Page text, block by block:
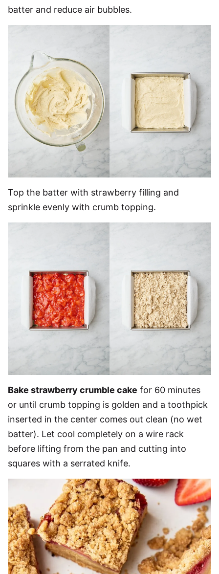
batter and reduce air bubbles.
Top the batter with strawberry filling and
sprinkle evenly with crumb topping.
Bake strawberry crumble cake for 60 minutes
or until crumb topping is golden and a toothpick
inserted in the center comes out clean (no wet
batter). Let cool completely on a wire rack
before lifting from the pan and cutting into
squares with a serrated knife.